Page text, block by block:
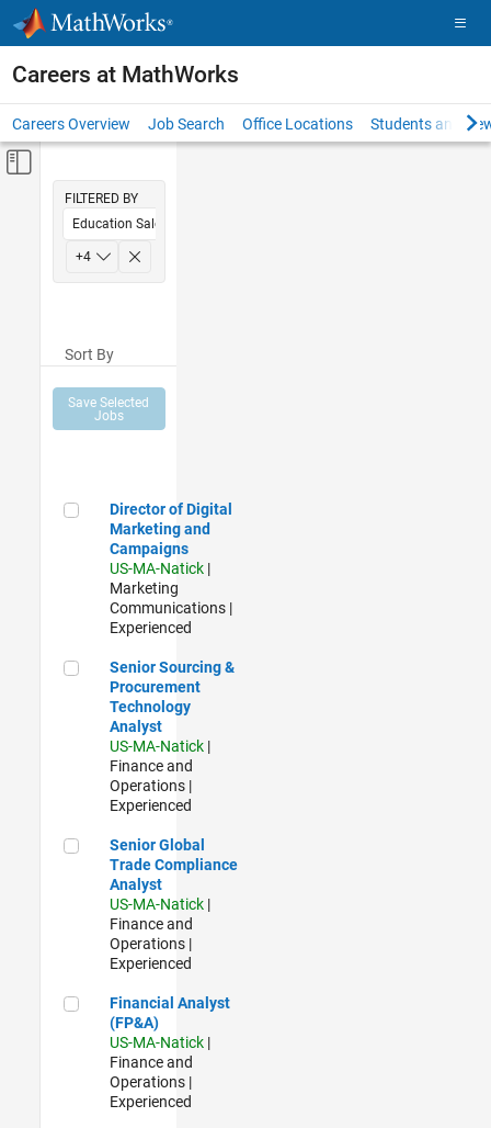
Skip to content
Careers at MathWorks
Careers Overview Job Search Office Locations Students and
Off-Canvas Navigation Menu Toggle
FILTERED BY
Education Sales
Inside Sales
Finance and Operations
+4
Sort By
Save Selected
Jobs
Director of Digital Marketing and Campaigns
Director of Digital
Marketing and
Campaigns
US-MA-Natick |
Marketing
Communications |
Experienced
Senior Sourcing & Procurement Technology Analyst
Senior Sourcing &
Procurement
Technology
Analyst
US-MA-Natick |
Finance and
Operations |
Experienced
Senior Global Trade Compliance Analyst
Senior Global
Trade Compliance
Analyst
US-MA-Natick |
Finance and
Operations |
Experienced
Financial Analyst (FP&A)
Financial Analyst
(FP&A)
US-MA-Natick |
Finance and
Operations |
Experienced